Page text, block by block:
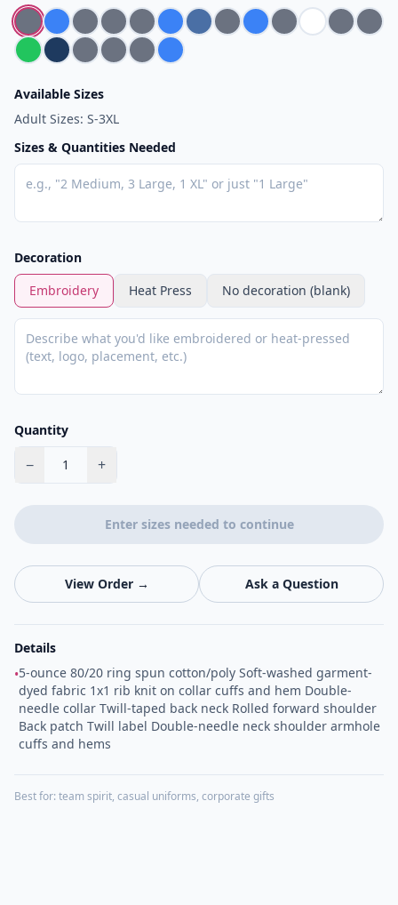
Available Sizes
Adult Sizes: S-3XL
Sizes & Quantities Needed
Decoration
Embroidery
Heat Press No decoration (blank)
Quantity
− 1 +
Enter sizes needed to continue
View Order → Ask a Question
Details
•5-ounce 80/20 ring spun cotton/poly Soft-washed garment-
dyed fabric 1x1 rib knit on collar cuffs and hem Double-
needle collar Twill-taped back neck Rolled forward shoulder
Back patch Twill label Double-needle neck shoulder armhole
cuffs and hems
Best for:team spirit, casual uniforms, corporate gifts